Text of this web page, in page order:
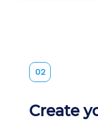
02
Create